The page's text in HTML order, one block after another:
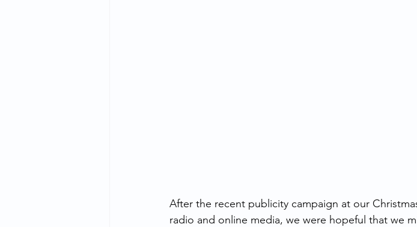
After the recent publicity campaign at our
radio and online media, we were hopeful that we